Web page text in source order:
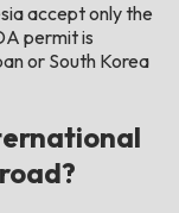
accept only the
permit is
or South Korea